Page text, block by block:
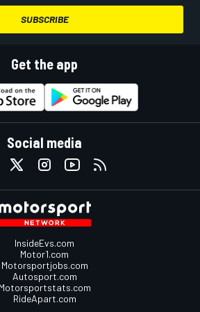
SUBSCRIBE
Get the app
Social media
InsideEvs.com
Motor1.com
Motorsportjobs.com
Autosport.com
Motorsportstats.com
RideApart.com